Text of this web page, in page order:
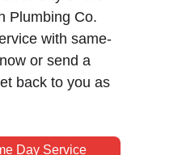
Plumbing Co.
with same-
or send a
back to you as
Day Service